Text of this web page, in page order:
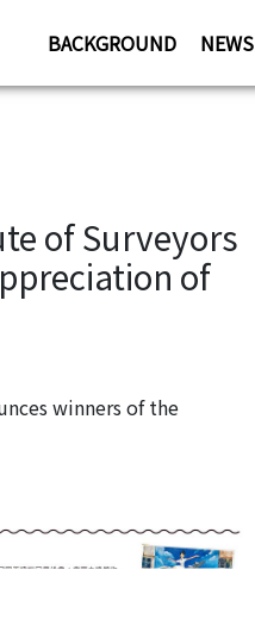
BACKGROUND NEWS
of Surveyors
of
winners of the